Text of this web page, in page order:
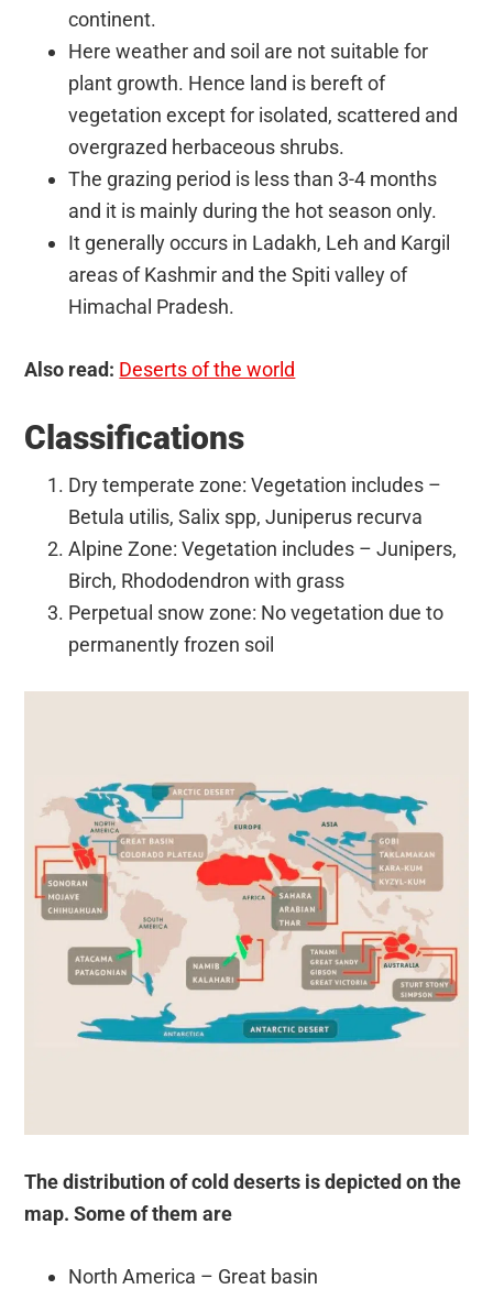
continent.
Here weather and soil are not suitable for
plant growth. Hence land is bereft of
vegetation except for isolated, scattered and
overgrazed herbaceous shrubs.
The grazing period is less than 3-4 months
and it is mainly during the hot season only.
It generally occurs in Ladakh, Leh and Kargil
areas of Kashmir and the Spiti valley of
Himachal Pradesh.
Also read: Deserts of the world
Classifications
Dry temperate zone: Vegetation includes –
Betula utilis, Salix spp, Juniperus recurva
Alpine Zone: Vegetation includes – Junipers,
Birch, Rhododendron with grass
Perpetual snow zone: No vegetation due to
permanently frozen soil
The distribution of cold deserts is depicted on the
map. Some of them are
North America – Great basin